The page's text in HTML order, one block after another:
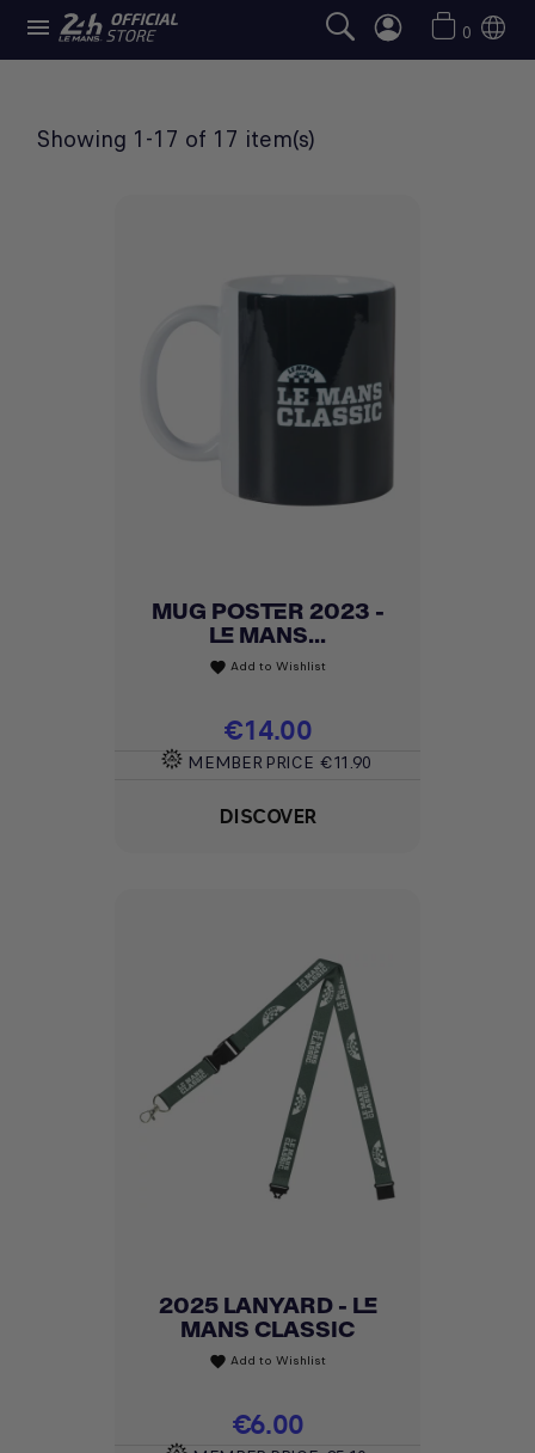
 0
LE MANS CLASSIC SELECTION
Showing 1-17 of 17 item(s)
MUG POSTER 2023 -
LE MANS...
favorite Add to Wishlist
Price
€14.00
MEMBER PRICE €11.90
DISCOVER
2025 LANYARD - LE
MANS CLASSIC
favorite Add to Wishlist
Price
€6.00